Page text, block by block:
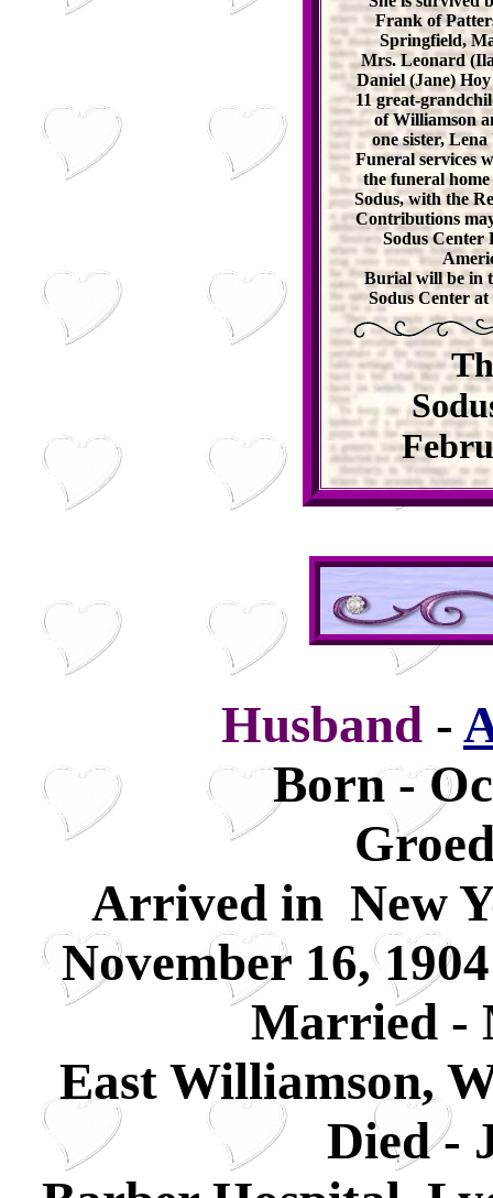
Frank of
Springfield,
Mrs. Leonard
Daniel (Jane)
11 great-
of Williamson
one sister,
Funeral services
the funeral
Sodus, with the
Contributions
Sodus Center
Burial will be in
Sodus Center
Husband -
Born -
Arrived in New
November 16,
Married -
East Williamson,
Died -